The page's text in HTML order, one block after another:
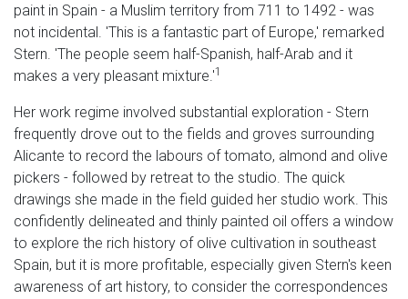
paint in Spain - a Muslim territory from 711 to 1492 - was
not incidental. 'This is a fantastic part of Europe,' remarked
Stern. 'The people seem half-Spanish, half-Arab and it
makes a very pleasant mixture.'1
Her work regime involved substantial exploration - Stern
frequently drove out to the fields and groves surrounding
Alicante to record the labours of tomato, almond and olive
pickers - followed by retreat to the studio. The quick
drawings she made in the field guided her studio work. This
confidently delineated and thinly painted oil offers a window
to explore the rich history of olive cultivation in southeast
Spain, but it is more profitable, especially given Stern's keen
awareness of art history, to consider the correspondences